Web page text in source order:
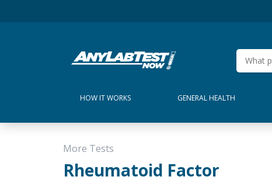
HOW IT WORKS GENERAL HEALTH
More Tests
Rheumatoid Factor